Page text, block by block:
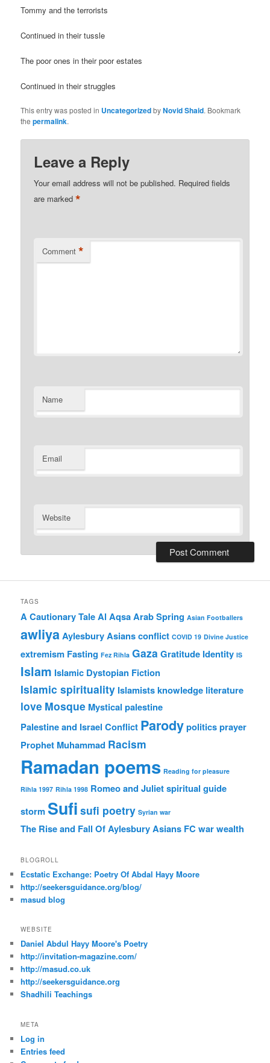
Tommy and the terrorists
Continued in their tussle
The poor ones in their poor estates
Continued in their struggles
This entry was posted in UncategorizedbyNovid Shaid. Bookmark
thepermalink.
Leave a Reply
Your email address will not be published. Required fields
are marked*
Comment *
Name
Email
Website
TAGS
A Cautionary TaleAl AqsaArab Spring Asian Footballers
awliyaAylesbury Asiansconflict COVID 19 Divine Justice
extremism Fasting Fez Rihla Gaza Gratitude Identity IS
Islam Islamic Dystopian Fiction
Islamic spirituality Islamistsknowledge literature
love Mosque Mystical palestine
Palestine and Israel Conflict Parodypoliticsprayer
Prophet Muhammad Racism
Ramadan poems Reading for pleasure
Rihla 1997 Rihla 1998 Romeo and Julietspiritual guide
storm Sufi sufi poetry Syrian war
The Rise and Fall Of Aylesbury Asians FC warwealth
BLOGROLL
Ecstatic Exchange: Poetry Of Abdal Hayy Moore
http://seekersguidance.org/blog/
masud blog
WEBSITE
Daniel Abdul Hayy Moore's Poetry
http://invitation-magazine.com/
http://masud.co.uk
http://seekersguidance.org
Shadhili Teachings
META
Log in
Entries feed